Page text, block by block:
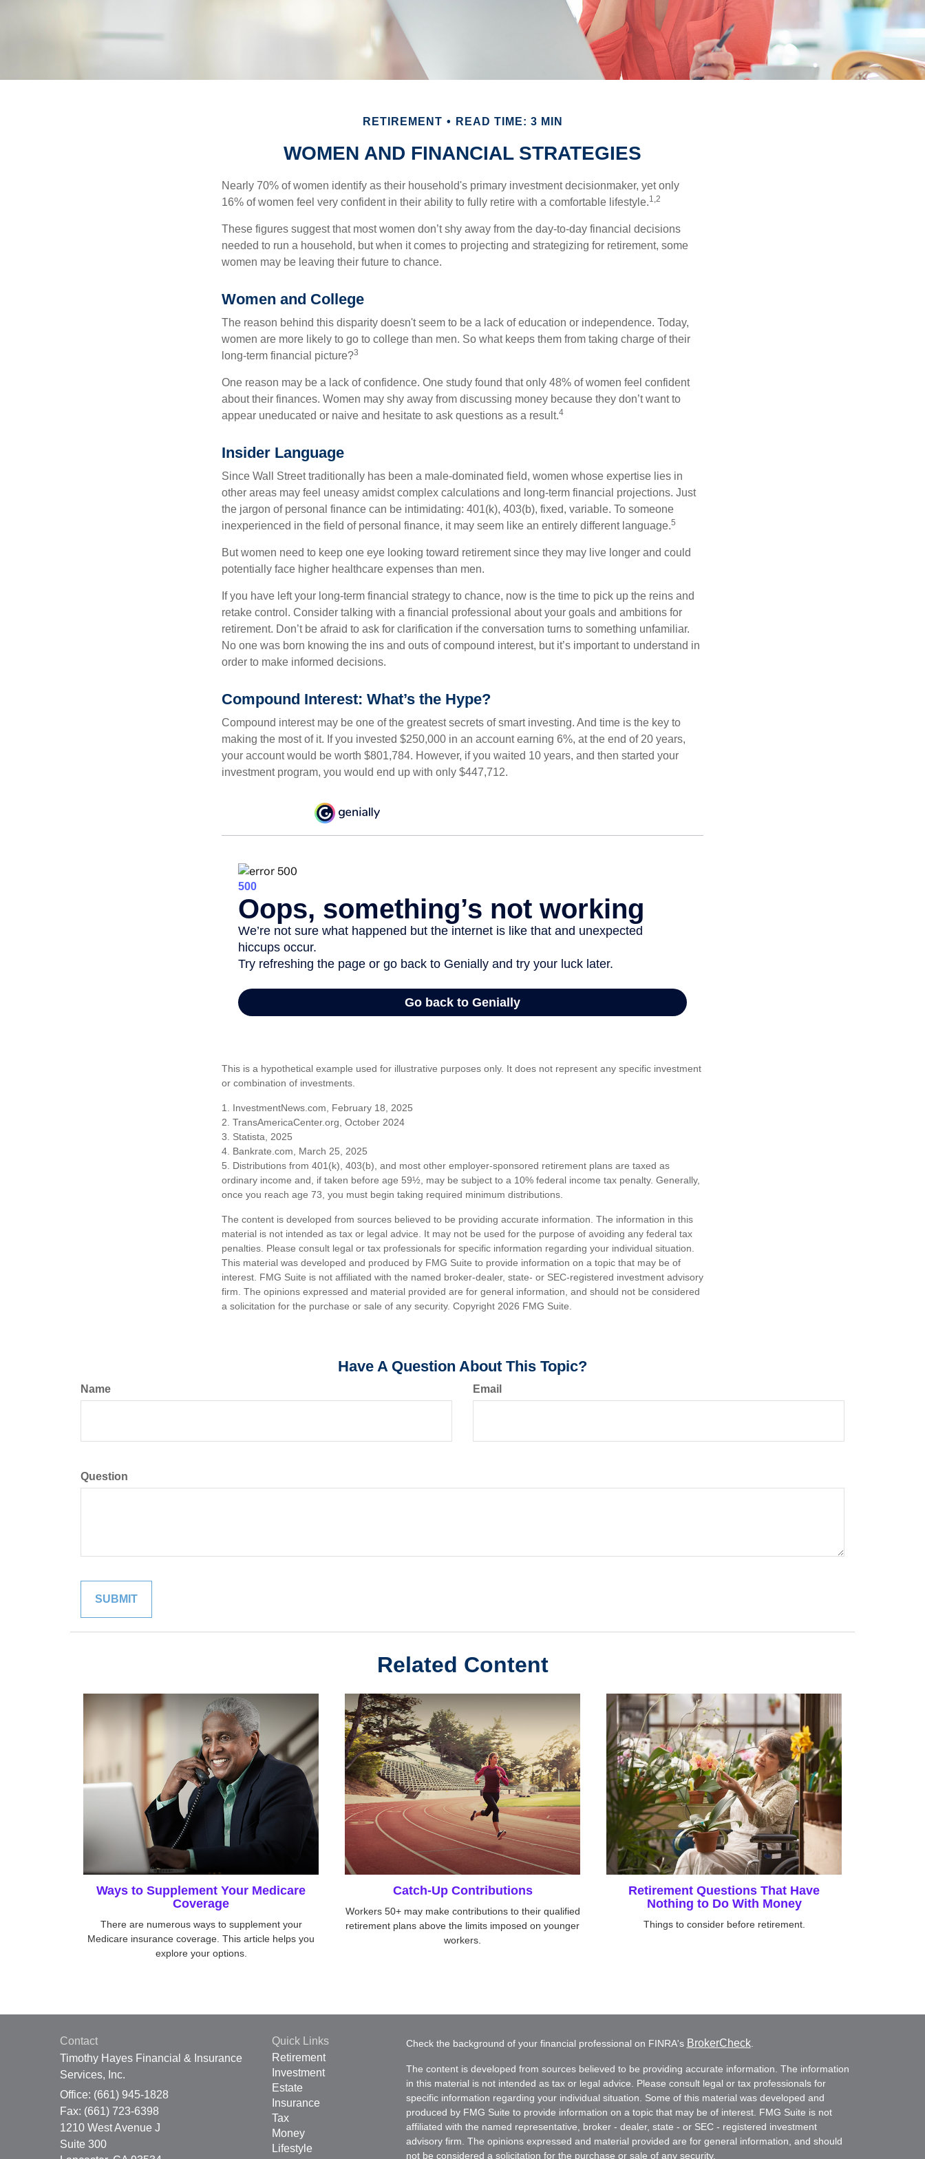
RETIREMENT READ TIME: 3 MIN
WOMEN AND FINANCIAL STRATEGIES
Nearly 70% of women identify as their household's primary investment decisionmaker, yet only
16% of women feel very confident in their ability to fully retire with a comfortable lifestyle.1,2
These figures suggest that most women don’t shy away from the day-to-day financial decisions
needed to run a household, but when it comes to projecting and strategizing for retirement, some
women may be leaving their future to chance.
Women and College
The reason behind this disparity doesn't seem to be a lack of education or independence. Today,
women are more likely to go to college than men. So what keeps them from taking charge of their
long-term financial picture?3
One reason may be a lack of confidence. One study found that only 48% of women feel confident
about their finances. Women may shy away from discussing money because they don’t want to
appear uneducated or naive and hesitate to ask questions as a result.4
Insider Language
Since Wall Street traditionally has been a male-dominated field, women whose expertise lies in
other areas may feel uneasy amidst complex calculations and long-term financial projections. Just
the jargon of personal finance can be intimidating: 401(k), 403(b), fixed, variable. To someone
inexperienced in the field of personal finance, it may seem like an entirely different language.5
But women need to keep one eye looking toward retirement since they may live longer and could
potentially face higher healthcare expenses than men.
If you have left your long-term financial strategy to chance, now is the time to pick up the reins and
retake control. Consider talking with a financial professional about your goals and ambitions for
retirement. Don’t be afraid to ask for clarification if the conversation turns to something unfamiliar.
No one was born knowing the ins and outs of compound interest, but it’s important to understand in
order to make informed decisions.
Compound Interest: What’s the Hype?
Compound interest may be one of the greatest secrets of smart investing. And time is the key to
making the most of it. If you invested $250,000 in an account earning 6%, at the end of 20 years,
your account would be worth $801,784. However, if you waited 10 years, and then started your
investment program, you would end up with only $447,712.
This is a hypothetical example used for illustrative purposes only. It does not represent any specific investment
or combination of investments.
1. InvestmentNews.com, February 18, 2025
2. TransAmericaCenter.org, October 2024
3. Statista, 2025
4. Bankrate.com, March 25, 2025
5. Distributions from 401(k), 403(b), and most other employer-sponsored retirement plans are taxed as
ordinary income and, if taken before age 59½, may be subject to a 10% federal income tax penalty. Generally,
once you reach age 73, you must begin taking required minimum distributions.
The content is developed from sources believed to be providing accurate information. The information in this
material is not intended as tax or legal advice. It may not be used for the purpose of avoiding any federal tax
penalties. Please consult legal or tax professionals for specific information regarding your individual situation.
This material was developed and produced by FMG Suite to provide information on a topic that may be of
interest. FMG Suite is not affiliated with the named broker-dealer, state- or SEC-registered investment advisory
firm. The opinions expressed and material provided are for general information, and should not be considered
a solicitation for the purchase or sale of any security. Copyright 2026 FMG Suite.
Have A Question About This Topic?
Name Email
Question
Related Content
Ways to Supplement Your Medicare
Coverage
There are numerous ways to supplement your
Medicare insurance coverage. This article helps you
explore your options.
Catch-Up Contributions
Workers 50+ may make contributions to their qualified
retirement plans above the limits imposed on younger
workers.
Retirement Questions That Have
Nothing to Do With Money
Things to consider before retirement.
Contact
Timothy Hayes Financial & Insurance
Services, Inc.
Office: (661) 945-1828
Fax: (661) 723-6398
1210 West Avenue J
Suite 300
Quick Links
Retirement
Investment
Estate
Insurance
Tax
Money
Lifestyle
Check the background of your financial professional on FINRA's BrokerCheck.
The content is developed from sources believed to be providing accurate information. The information
in this material is not intended as tax or legal advice. Please consult legal or tax professionals for
specific information regarding your individual situation. Some of this material was developed and
produced by FMG Suite to provide information on a topic that may be of interest. FMG Suite is not
affiliated with the named representative, broker - dealer, state - or SEC - registered investment
advisory firm. The opinions expressed and material provided are for general information, and should
not be considered a solicitation for the purchase or sale of any security.